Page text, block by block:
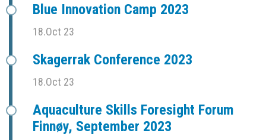
Blue Innovation Camp 2023
18.Oct 23
Skagerrak Conference 2023
18.Oct 23
Aquaculture Skills Foresight Forum
Finnøy, September 2023